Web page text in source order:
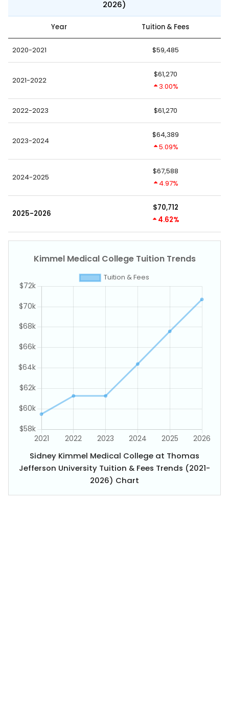
2026)
Year Tuition & Fees
2020-2021 $59,485
2021-2022
$61,270
3.00%
2022-2023 $61,270
2023-2024
$64,389
5.09%
2024-2025
$67,588
4.97%
2025-2026
$70,712
4.62%
Sidney Kimmel Medical College at Thomas
Jefferson University Tuition & Fees Trends (2021-
2026) Chart